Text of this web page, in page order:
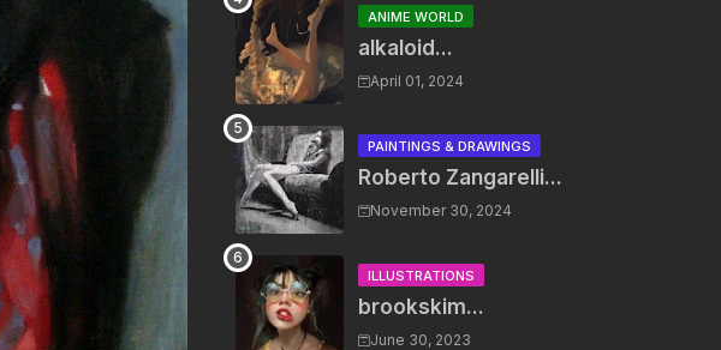
ANIME WORLD
alkaloid...
April 01, 2024
PAINTINGS & DRAWINGS
Roberto Zangarelli...
November 30, 2024
ILLUSTRATIONS
brookskim...
June 30, 2023